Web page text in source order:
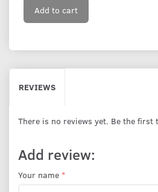
Add to cart
REVIEWS
There is no reviews yet. Be the
Add review:
Your name